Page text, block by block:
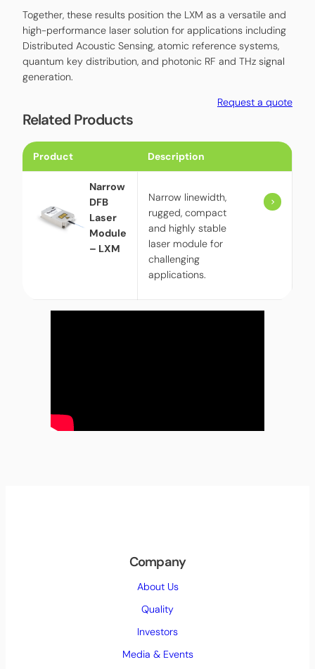
Together, these results position the LXM as a versatile and
high-performance laser solution for applications including
Distributed Acoustic Sensing, atomic reference systems,
quantum key distribution, and photonic RF and THz signal
generation.
Request a quote
Related Products
Product Description
Narrow
DFB
Laser
Module
– LXM
Narrow linewidth,
rugged, compact
and highly stable
laser module for
challenging
applications.
Company
About Us
Quality
Investors
Media & Events